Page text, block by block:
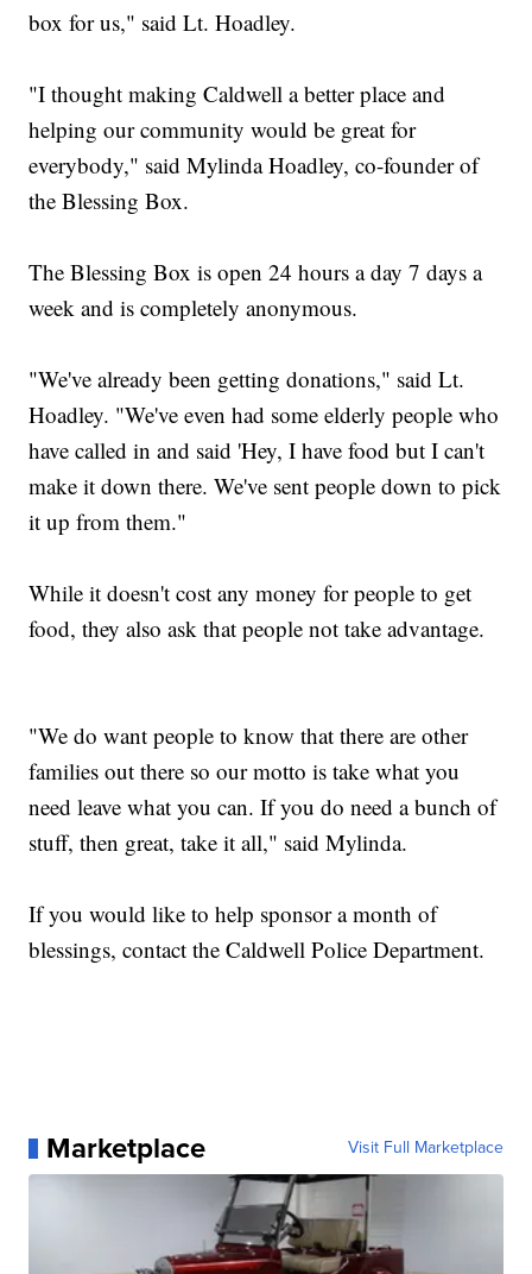
box for us," said Lt. Hoadley.
"I thought making Caldwell a better place and
helping our community would be great for
everybody," said Mylinda Hoadley, co-founder of
the Blessing Box.
The Blessing Box is open 24 hours a day 7 days a
week and is completely anonymous.
"We've already been getting donations," said Lt.
Hoadley. "We've even had some elderly people who
have called in and said 'Hey, I have food but I can't
make it down there. We've sent people down to pick
it up from them."
While it doesn't cost any money for people to get
food, they also ask that people not take advantage.
"We do want people to know that there are other
families out there so our motto is take what you
need leave what you can. If you do need a bunch of
stuff, then great, take it all," said Mylinda.
If you would like to help sponsor a month of
blessings, contact the Caldwell Police Department.
Marketplace Visit Full Marketplace